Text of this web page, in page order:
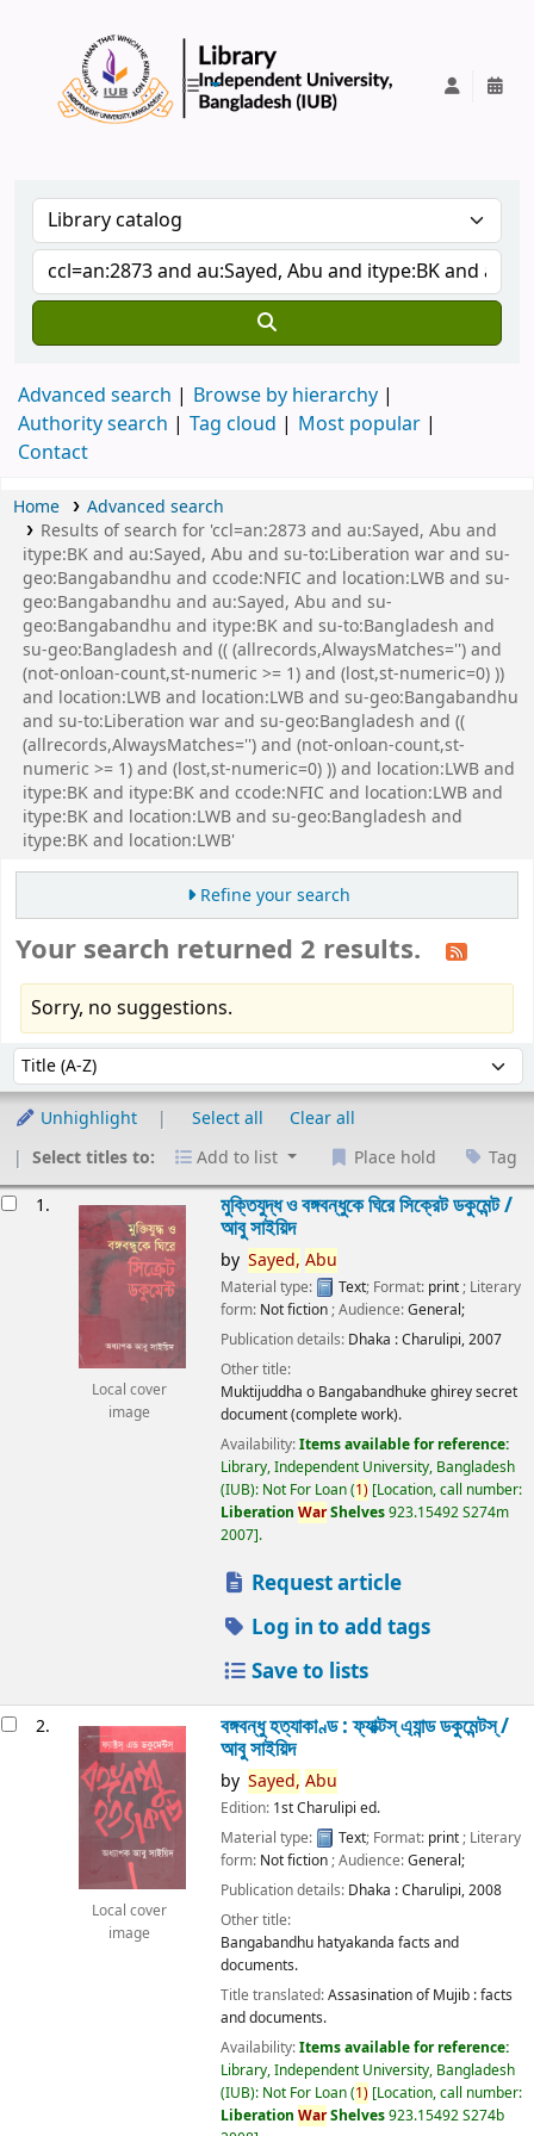
Advanced search
Browse by hierarchy
Authority search
Tag cloud
Most popular
Contact
Home
Advanced search
Results of search for 'ccl=an:2873 and au:Sayed, Abu and
itype:BK and au:Sayed, Abu and su-to:Liberation war and su-
geo:Bangabandhu and ccode:NFIC and location:LWB and su-
geo:Bangabandhu and au:Sayed, Abu and su-
geo:Bangabandhu and itype:BK and su-to:Bangladesh and
su-geo:Bangladesh and (( (allrecords,AlwaysMatches='') and
(not-onloan-count,st-numeric >= 1) and (lost,st-numeric=0) ))
and location:LWB and location:LWB and su-geo:Bangabandhu
and su-to:Liberation war and su-geo:Bangladesh and ((
(allrecords,AlwaysMatches='') and (not-onloan-count,st-
numeric >= 1) and (lost,st-numeric=0) )) and location:LWB and
itype:BK and itype:BK and ccode:NFIC and location:LWB and
itype:BK and location:LWB and su-geo:Bangladesh and
itype:BK and location:LWB'
Refine your search
Your search returned 2 results.
Sorry, no suggestions.
Sort by:
Unhighlight Select all
Clear all
Select titles to:
Add to list Place hold Tag
1.
Local cover
image
মুক্তিযুদ্ধ ও বঙ্গবন্ধুকে ঘিরে সিক্রেট ডকুমেন্ট /
আবু সাইয়িদ
by Sayed, Abu
Material type: Text; Format: print ; Literary
form: Not fiction ; Audience:General;
Publication details: Dhaka :Charulipi,2007
Other title:
Muktijuddha o Bangabandhuke ghirey secret
document (complete work).
Availability:Items available for reference:
Library, Independent University, Bangladesh
(IUB): Not For Loan(1) Location, call number:
Liberation WarShelves923.15492 S274m
2007 .
Request article
Log in to add tags
Save to lists
2.
Local cover
image
বঙ্গবন্ধু হত্যাকাণ্ড : ফ্যাক্টস্ এ্যান্ড ডকুমেন্টস্ /
আবু সাইয়িদ
by Sayed, Abu
Edition: 1st Charulipi ed.
Material type:
Text; Format: print; Literary
form: Not fiction; Audience:General;
Publication details: Dhaka :Charulipi,2008
Other title:
Bangabandhu hatyakanda facts and
documents.
Title translated:Assasination of Mujib : facts
and documents.
Availability:Items available for reference:
Library, Independent University, Bangladesh
(IUB): Not For Loan(1) Location, call number:
Liberation WarShelves923.15492 S274b